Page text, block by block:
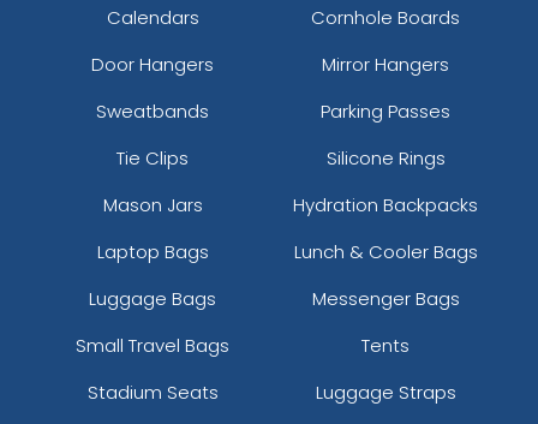
Calendars
Cornhole Boards
Door Hangers
Mirror Hangers
Sweatbands
Parking Passes
Tie Clips
Silicone Rings
Mason Jars
Hydration Backpacks
Laptop Bags
Lunch & Cooler Bags
Luggage Bags
Messenger Bags
Small Travel Bags
Tents
Stadium Seats
Luggage Straps